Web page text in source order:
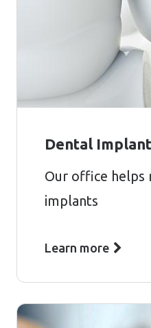
Dental
Our office helps
implants
Learn more